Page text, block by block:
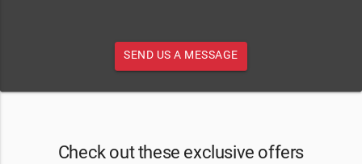
SEND US A MESSAGE
Check out these exclusive offers